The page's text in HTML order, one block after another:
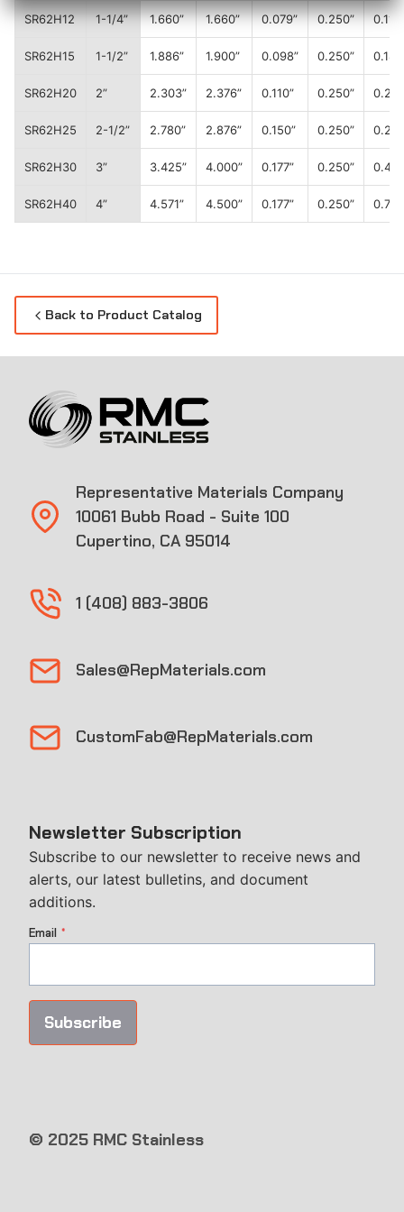
SR62H12 1-1/4” 1.660” 1.660” 0.079” 0.250” 0.11
SR62H15 1-1/2” 1.886” 1.900” 0.098” 0.250” 0.18
SR62H20 2” 2.303” 2.376” 0.110” 0.250” 0.20
SR62H25 2-1/2” 2.780” 2.876” 0.150” 0.250” 0.28
SR62H30 3” 3.425” 4.000” 0.177” 0.250” 0.41
SR62H40 4” 4.571” 4.500” 0.177” 0.250” 0.70
Back to Product Catalog
Representative Materials Company
10061 Bubb Road - Suite 100
Cupertino, CA 95014
1 (408) 883-3806
Sales@RepMaterials.com
CustomFab@RepMaterials.com
Newsletter Subscription
Subscribe to our newsletter to receive news and
alerts, our latest bulletins, and document
additions.
Email *
Subscribe
© 2025 RMC Stainless